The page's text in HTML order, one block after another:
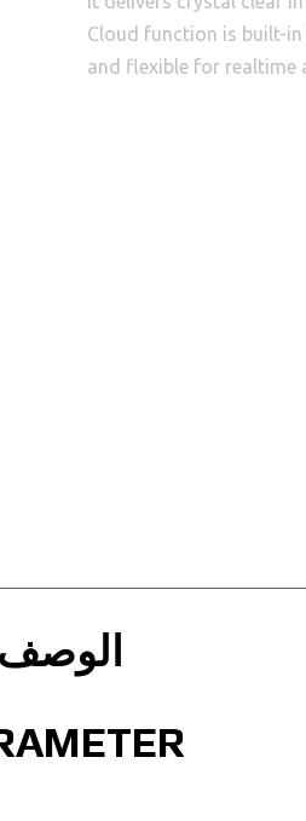
Cloud function is built-in
and flexible for realtime
الوصف